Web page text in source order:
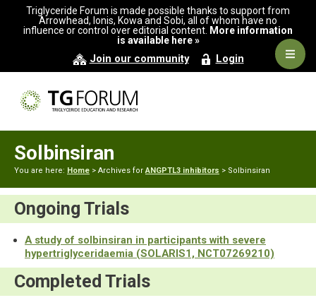
primary
main
Triglyceride Forum is made possible thanks to support from
Arrowhead, Ionis, Kowa and Sobi, all of whom have no
influence or control over editorial content. More information
is available here »
Join our community Login
Solbinsiran
You are here: Home > Archives forANGPTL3 inhibitors > Solbinsiran
Ongoing Trials
A study of solbinsiran in participants with severe
hypertriglyceridaemia (SOLARIS1, NCT07269210)
Completed Trials